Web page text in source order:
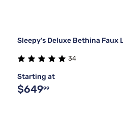
Sleepy's Deluxe Bethina Faux
34
Starting at
$64999